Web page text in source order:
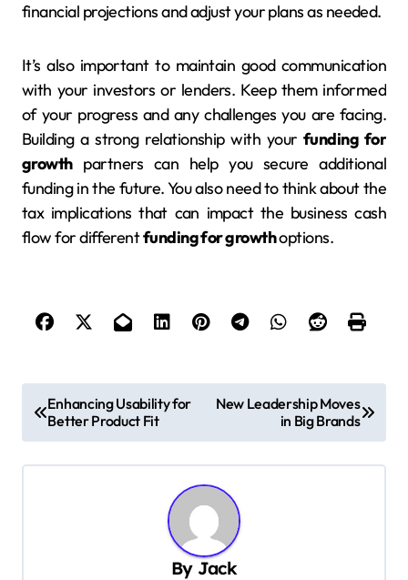
financial projections and adjust your plans as needed.
It’s also important to maintain good communication
with your investors or lenders. Keep them informed
of your progress and any challenges you are facing.
Building a strong relationship with your funding for
growthpartners can help you secure additional
funding in the future. You also need to think about the
tax implications that can impact the business cash
flow for differentfunding for growthoptions.
s
Enhancing Usability for
Better Product Fit
New Leadership Moves
in Big Brands
By Jack